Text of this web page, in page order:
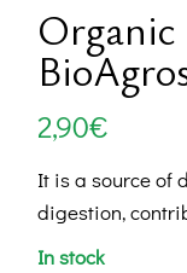
Organic
2,90€
It is a source of
digestion,
In stock